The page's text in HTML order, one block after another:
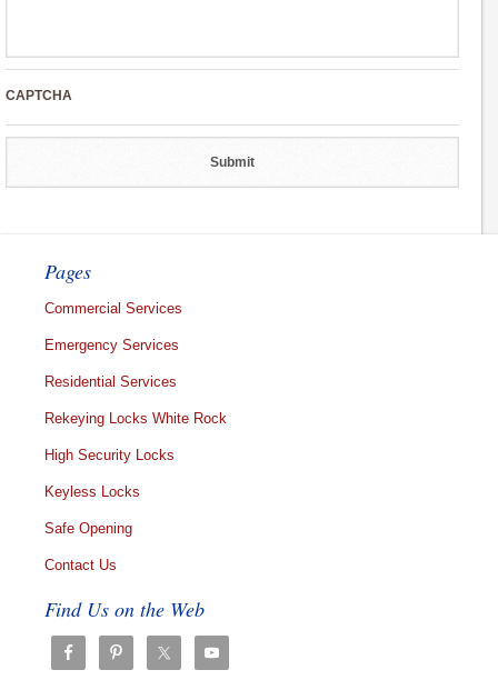
CAPTCHA
Pages
Commercial Services
Emergency Services
Residential Services
Rekeying Locks White Rock
High Security Locks
Keyless Locks
Safe Opening
Contact Us
Find Us on the Web